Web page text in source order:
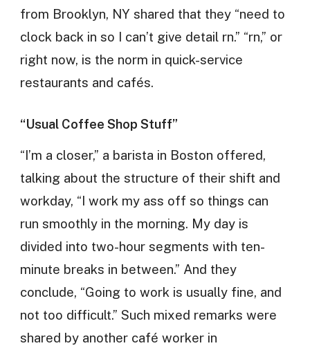
from Brooklyn, NY shared that they “need to
clock back in so I can’t give detail rn.” “rn,” or
right now, is the norm in quick-service
restaurants and cafés.
“Usual Coffee Shop Stuff”
“I’m a closer,” a barista in Boston offered,
talking about the structure of their shift and
workday, “I work my ass off so things can
run smoothly in the morning. My day is
divided into two-hour segments with ten-
minute breaks in between.” And they
conclude, “Going to work is usually fine, and
not too difficult.” Such mixed remarks were
shared by another café worker in